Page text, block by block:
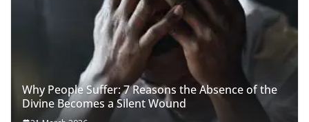
Why People Suffer: 7 Reasons the Absence of the
Divine Becomes a Silent Wound